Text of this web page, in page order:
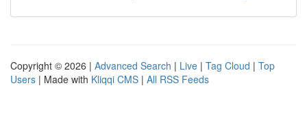
Copyright © 2026 | Advanced Search | Live | Tag Cloud | Top
Users | Made with Kliqqi CMS | All RSS Feeds